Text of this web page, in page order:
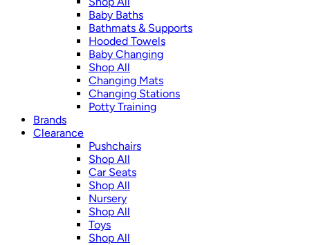
Baby Baths
Bathmats & Supports
Hooded Towels
Baby Changing
Shop All
Changing Mats
Changing Stations
Potty Training
Brands
Clearance
Pushchairs
Shop All
Car Seats
Shop All
Nursery
Shop All
Toys
Shop All